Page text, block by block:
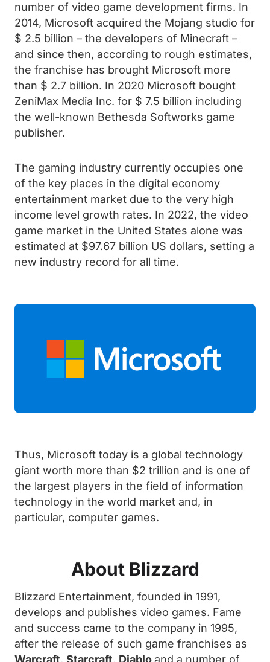
number of video game development firms. In
2014, Microsoft acquired the Mojang studio for
$ 2.5 billion – the developers of Minecraft –
and since then, according to rough estimates,
the franchise has brought Microsoft more
than $ 2.7 billion. In 2020 Microsoft bought
ZeniMax Media Inc. for $ 7.5 billion including
the well-known Bethesda Softworks game
publisher.
The gaming industry currently occupies one
of the key places in the digital economy
entertainment market due to the very high
income level growth rates. In 2022, the video
game market in the United States alone was
estimated at $97.67 billion US dollars, setting a
new industry record for all time.
Thus, Microsoft today is a global technology
giant worth more than $2 trillion and is one of
the largest players in the field of information
technology in the world market and, in
particular, computer games.
About Blizzard
Blizzard Entertainment, founded in 1991,
develops and publishes video games. Fame
and success came to the company in 1995,
after the release of such game franchises as
Warcraft Starcraft Diabloand a number of